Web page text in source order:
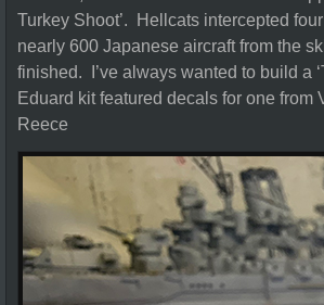
Turkey Shoot’. Hellcats intercepted
nearly 600 Japanese aircraft from the
finished. I’ve always wanted to build a
Eduard kit featured decals for one
Reece